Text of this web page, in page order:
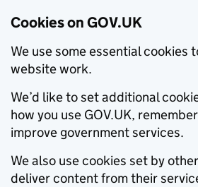
Cookies on GOV.UK
We use some essential cookies
website work.
We’d like to set additional
how you use GOV.UK,
improve government services.
We also use cookies set by
deliver content from their